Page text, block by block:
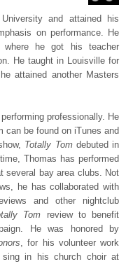
and attained his
on performance. He
where he got his teacher
He taught in Louisville for
attained another Masters
professionally. He
can be found on iTunes and
Totally Tomdebuted in
Thomas has performed
several bay area clubs. Not
he has collaborated with
and other nightclub
Tom review to benefit
He was honored by
, for his volunteer work
in his church choir at